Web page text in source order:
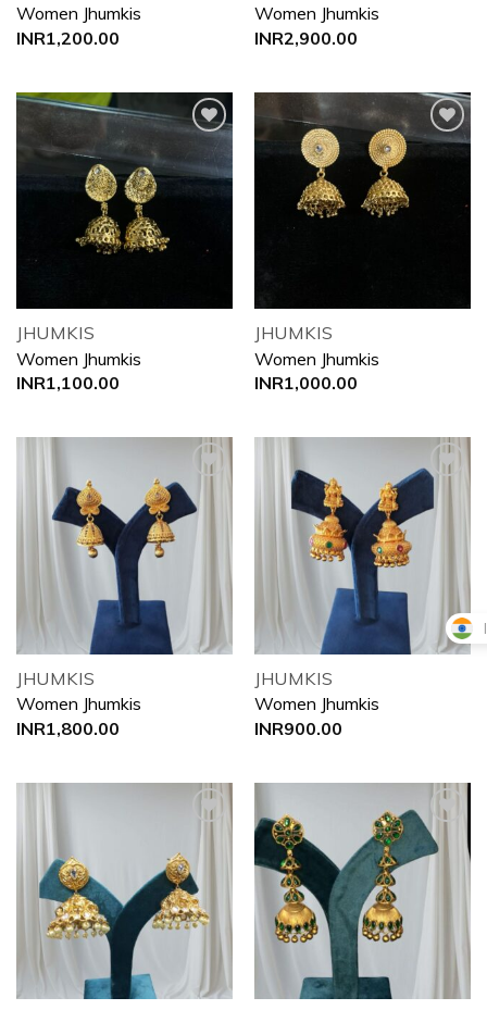
Women Jhumkis
INR1,200.00
Women Jhumkis
INR2,900.00
Add to
wishlist
JHUMKIS
Women Jhumkis
INR1,100.00
JHUMKIS
Women Jhumkis
INR1,000.00
JHUMKIS
Women Jhumkis
INR1,800.00
JHUMKIS
Women Jhumkis
INR900.00
Add to
wishlist